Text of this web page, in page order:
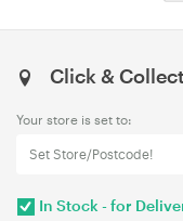
Click &
Your store is set to:
Set Store/Postcode!
In Stock - for